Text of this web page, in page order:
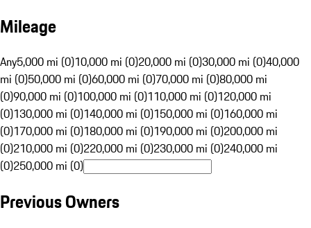
Mileage
Any5,000 mi (0)10,000 mi (0)20,000 mi (0)30,000 mi (0)40,000
mi (0)50,000 mi (0)60,000 mi (0)70,000 mi (0)80,000 mi
(0)90,000 mi (0)100,000 mi (0)110,000 mi (0)120,000 mi
(0)130,000 mi (0)140,000 mi (0)150,000 mi (0)160,000 mi
(0)170,000 mi (0)180,000 mi (0)190,000 mi (0)200,000 mi
(0)210,000 mi (0)220,000 mi (0)230,000 mi (0)240,000 mi
(0)250,000 mi (0)
Previous Owners